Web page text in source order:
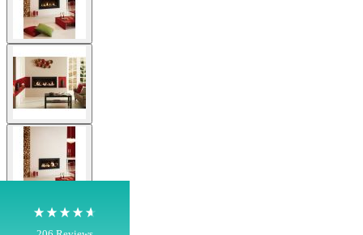
4.8 Rating 206
Shipping & Delivery
Delivery methods
Own Driver, Courier
100%
View larger image
View larger image